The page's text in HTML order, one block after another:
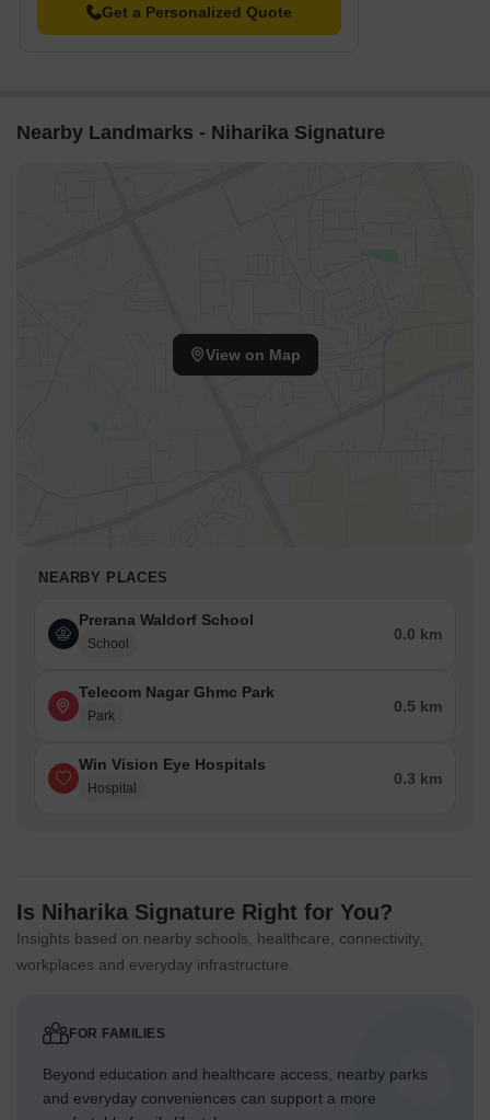
Get a Personalized Quote
Nearby Landmarks - Niharika Signature
View on Map
NEARBY PLACES
Prerana Waldorf School
School
0.0 km
Telecom Nagar Ghmc Park
Park
0.5 km
Win Vision Eye Hospitals
Hospital
0.3 km
Is Niharika Signature Right for You?
Insights based on nearby schools, healthcare, connectivity,
workplaces and everyday infrastructure.
FOR FAMILIES
Beyond education and healthcare access, nearby parks
and everyday conveniences can support a more